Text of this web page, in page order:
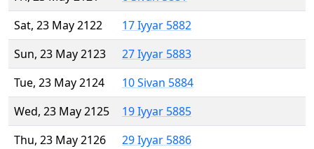
Sat, 23 May 2122
17 Iyyar 5882
Sun, 23 May 2123
27 Iyyar 5883
Tue, 23 May 2124
10 Sivan 5884
Wed, 23 May 2125
19 Iyyar 5885
Thu, 23 May 2126
29 Iyyar 5886